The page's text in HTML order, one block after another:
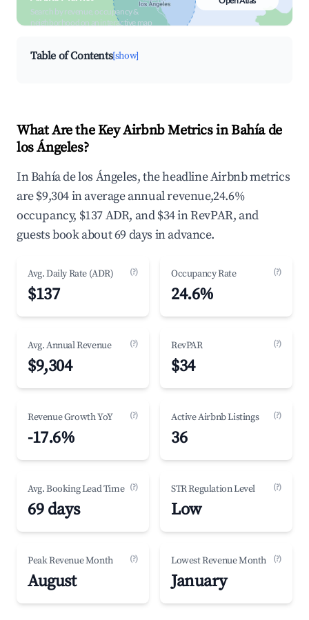
Search by revenue, occupancy &
neighborhood on an interactive map
Table of Contents[show]
What Are the Key Airbnb Metrics in Bahía de
los Ángeles?
In Bahía de los Ángeles, the headline Airbnb metrics
are $9,304 in average annual revenue,24.6%
occupancy, $137 ADR, and $34 in RevPAR, and
guests book about 69 days in advance.
Avg. Daily Rate (ADR) (?)
$137
Occupancy Rate (?)
24.6%
Avg. Annual Revenue (?)
$9,304
RevPAR (?)
$34
Revenue Growth YoY (?)
-17.6%
Active Airbnb Listings (?)
36
Avg. Booking Lead Time (?)
69 days
STR Regulation Level (?)
Low
Peak Revenue Month (?)
August
Lowest Revenue Month (?)
January